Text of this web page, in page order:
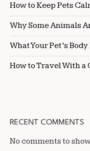
How to Keep Pets
Why Some Animals
What Your Pet’s
How to Travel With a
RECENT COMMENTS
No comments to